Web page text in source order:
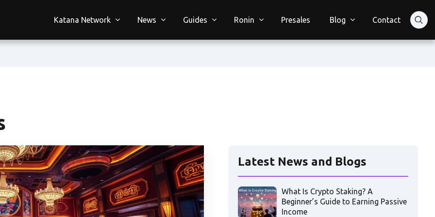
Katana Network News Guides Ronin Presales Blog Contact
Latest News and Blogs
What Is Crypto Staking? A
Beginner’s Guide to Earning Passive
Income